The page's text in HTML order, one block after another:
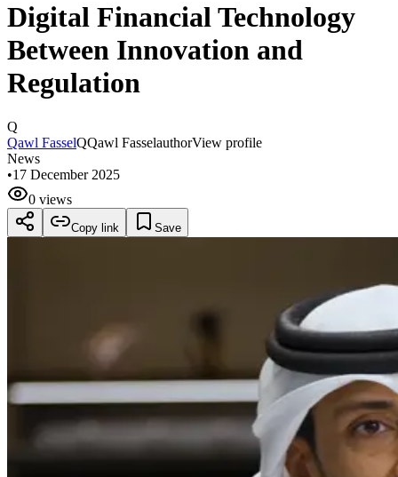
Digital Financial Technology
Between Innovation and
Regulation
Q
Qawl FasselQQawl FasselauthorView profile
News
•17 December 2025
0 views
Copy link Save